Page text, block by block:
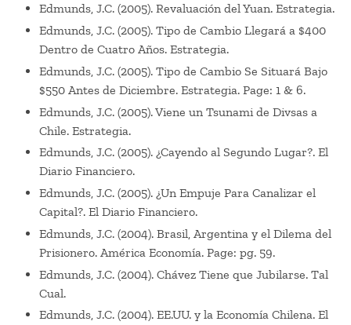
Edmunds, J.C. (2005). Revaluación del Yuan. Estrategia.
Edmunds, J.C. (2005). Tipo de Cambio Llegará a $400
Dentro de Cuatro Años. Estrategia.
Edmunds, J.C. (2005). Tipo de Cambio Se Situará Bajo
$550 Antes de Diciembre. Estrategia. Page: 1 & 6.
Edmunds, J.C. (2005). Viene un Tsunami de Divsas a
Chile. Estrategia.
Edmunds, J.C. (2005). ¿Cayendo al Segundo Lugar?. El
Diario Financiero.
Edmunds, J.C. (2005). ¿Un Empuje Para Canalizar el
Capital?. El Diario Financiero.
Edmunds, J.C. (2004). Brasil, Argentina y el Dilema del
Prisionero. América Economía. Page: pg. 59.
Edmunds, J.C. (2004). Chávez Tiene que Jubilarse. Tal
Cual.
Edmunds, J.C. (2004). EE.UU. y la Economía Chilena. El